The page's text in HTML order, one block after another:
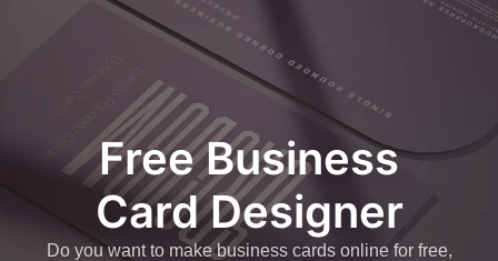
Free Business
Card Designer
Do you want to make business cards online for free,